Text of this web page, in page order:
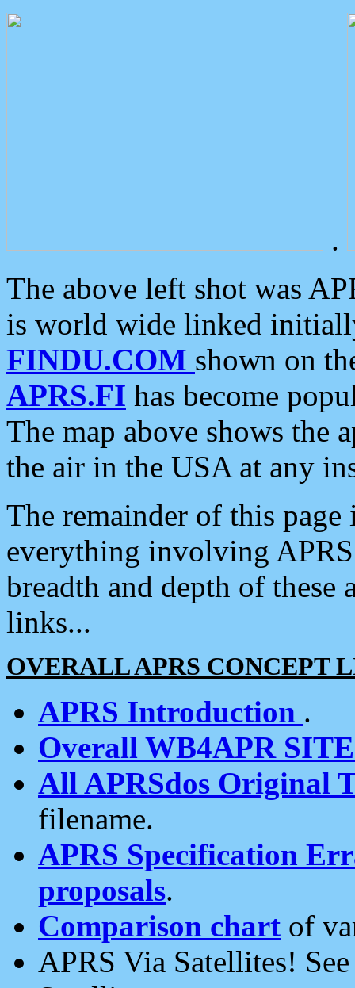
.
The above left shot was
is world wide linked
FINDU.COM shown on
APRS.FI has become
The map above shows the
the air in the USA at any
The remainder of this
everything involving
breadth and depth of
links...
OVERALL APRS CONCEPT
APRS Introduction .
Overall WB4APR
All APRSdos Original
filename.
APRS Specification
proposals.
Comparison chart of
APRS Via Satellites!